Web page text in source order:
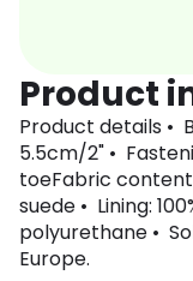
Product
Product details •
5.5cm/2" •
toeFabric content
suede • Lining:
polyurethane •
Europe.